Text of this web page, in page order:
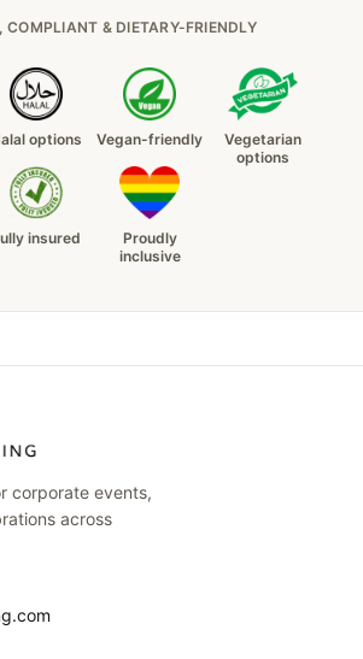
COMPLIANT & DIETARY-FRIENDLY
options Vegan-friendly
Vegetarian
options
insured
Proudly
inclusive
corporate events,
across